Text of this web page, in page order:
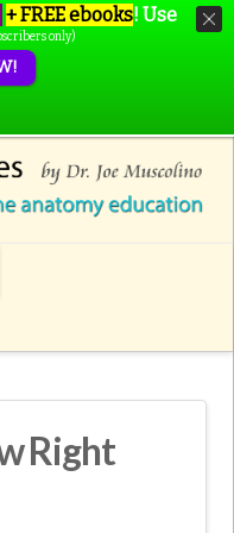
Right
+ FREE ebooks! Use
only)